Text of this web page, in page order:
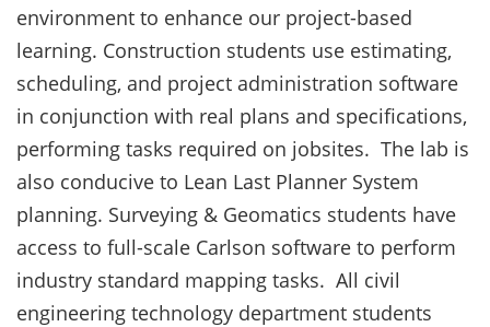
environment to enhance our project-based
learning. Construction students use estimating,
scheduling, and project administration software
in conjunction with real plans and specifications,
performing tasks required on jobsites. The lab is
also conducive to Lean Last Planner System
planning. Surveying & Geomatics students have
access to full-scale Carlson software to perform
industry standard mapping tasks. All civil
engineering technology department students